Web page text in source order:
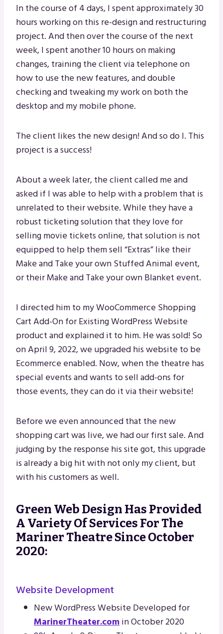
In the course of 4 days, I spent approximately 30
hours working on this re-design and restructuring
project. And then over the course of the next
week, I spent another 10 hours on making
changes, training the client via telephone on
how to use the new features, and double
checking and tweaking my work on both the
desktop and my mobile phone.
The client likes the new design! And so do I. This
project is a success!
About a week later, the client called me and
asked if I was able to help with a problem that is
unrelated to their website. While they have a
robust ticketing solution that they love for
selling movie tickets online, that solution is not
equipped to help them sell “Extras” like their
Make and Take your own Stuffed Animal event,
or their Make and Take your own Blanket event.
I directed him to my WooCommerce Shopping
Cart Add-On for Existing WordPress Website
product and explained it to him. He was sold! So
on April 9, 2022, we upgraded his website to be
Ecommerce enabled. Now, when the theatre has
special events and wants to sell add-ons for
those events, they can do it via their website!
Before we even announced that the new
shopping cart was live, we had our first sale. And
judging by the response his site got, this upgrade
is already a big hit with not only my client, but
with his customers as well.
Green Web Design Has Provided
A Variety Of Services For The
Mariner Theatre Since October
2020:
Website Development
New WordPress Website Developed for
MarinerTheater.comin October 2020